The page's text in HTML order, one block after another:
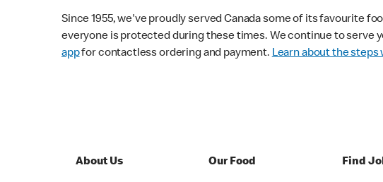
Since 1955, we've proudly served Canada some of its favourite
everyone is protected during these times. We continue to serve
appfor contactless ordering and payment. Learn about the steps
About Us Our Food Find